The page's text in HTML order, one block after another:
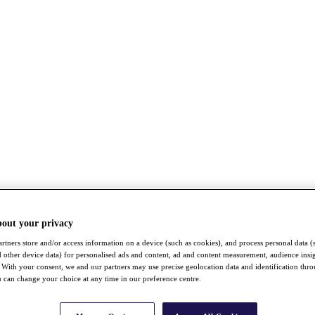
your privacy
store and/or access information on a device (such as cookies), and process personal data
other device data) for personalised ads and content, ad and content measurement, audience
your consent, we and our partners may use precise geolocation data and identification
can change your choice at any time in our preference centre.